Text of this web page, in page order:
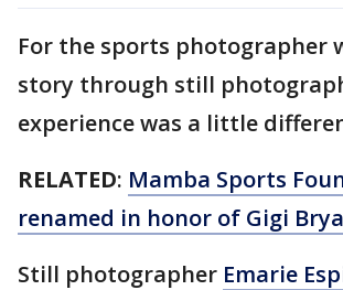
For the sports photographer
story through still
experience was a little
RELATED: Mamba Sports
renamed in honor of Gigi
Still photographer Emarie